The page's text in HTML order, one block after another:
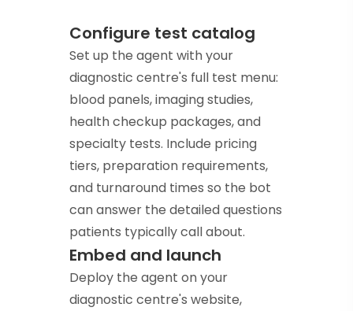
Configure test catalog
Set up the agent with your
diagnostic centre's full test menu:
blood panels, imaging studies,
health checkup packages, and
specialty tests. Include pricing
tiers, preparation requirements,
and turnaround times so the bot
can answer the detailed questions
patients typically call about.
Embed and launch
Deploy the agent on your
diagnostic centre's website,